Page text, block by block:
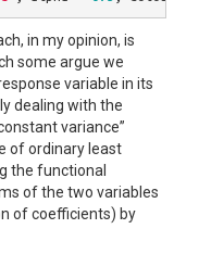
in my opinion, is
some argue we
variable in its
dealing with the
variance”
of ordinary least
the functional
of the two variables
of coefficients) by